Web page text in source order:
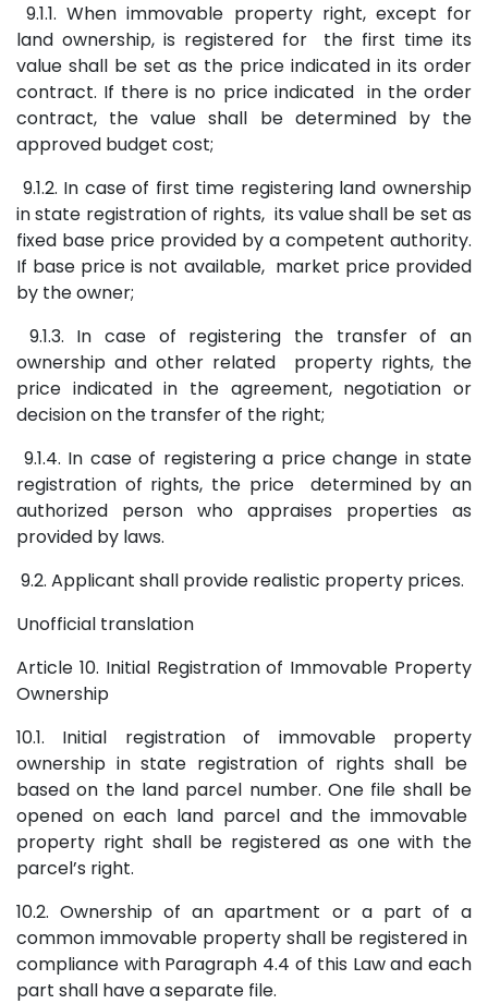
9.1.1. When immovable property right, except for
land ownership, is registered for the first time its
value shall be set as the price indicated in its order
contract. If there is no price indicated in the order
contract, the value shall be determined by the
approved budget cost;
9.1.2. In case of first time registering land ownership
in state registration of rights, its value shall be set as
fixed base price provided by a competent authority.
If base price is not available, market price provided
by the owner;
9.1.3. In case of registering the transfer of an
ownership and other related property rights, the
price indicated in the agreement, negotiation or
decision on the transfer of the right;
9.1.4. In case of registering a price change in state
registration of rights, the price determined by an
authorized person who appraises properties as
provided by laws.
9.2. Applicant shall provide realistic property prices.
Unofficial translation
Article 10. Initial Registration of Immovable Property
Ownership
10.1. Initial registration of immovable property
ownership in state registration of rights shall be
based on the land parcel number. One file shall be
opened on each land parcel and the immovable
property right shall be registered as one with the
parcel’s right.
10.2. Ownership of an apartment or a part of a
common immovable property shall be registered in
compliance with Paragraph 4.4 of this Law and each
part shall have a separate file.